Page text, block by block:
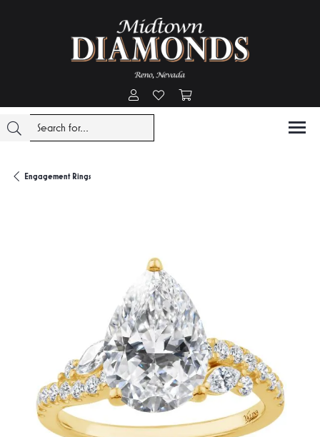
Toggle My Account Menu
Toggle My Wishlist
Engagement Rings